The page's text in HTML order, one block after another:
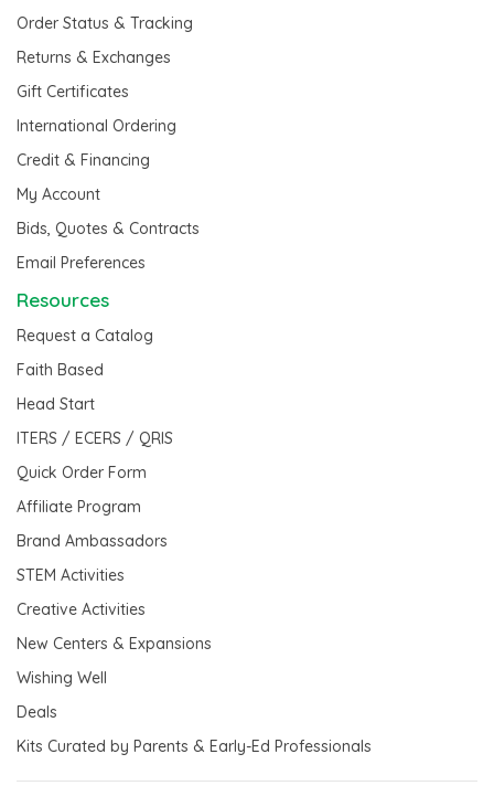
Order Status & Tracking
Returns & Exchanges
Gift Certificates
International Ordering
Credit & Financing
My Account
Bids, Quotes & Contracts
Email Preferences
Resources
Request a Catalog
Faith Based
Head Start
ITERS / ECERS / QRIS
Quick Order Form
Affiliate Program
Brand Ambassadors
STEM Activities
Creative Activities
New Centers & Expansions
Wishing Well
Deals
Kits Curated by Parents & Early-Ed Professionals